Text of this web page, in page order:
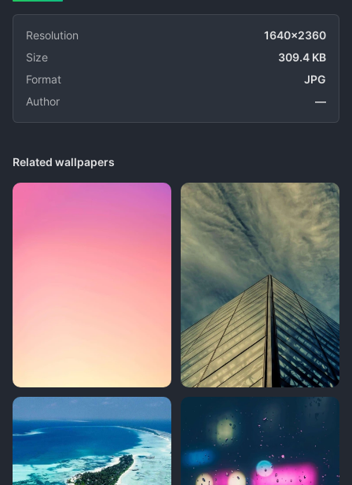
Resolution
1640x2360
Size
309.4 KB
Format
JPG
Author
—
Related wallpapers